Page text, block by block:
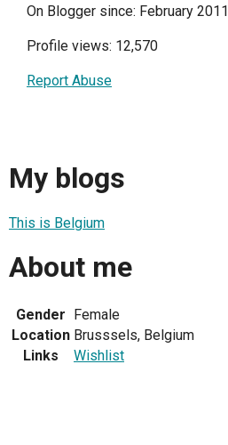
On Blogger since: February 2011
Profile views: 12,570
Report Abuse
My blogs
This is Belgium
About me
Gender Female
Location Brusssels, Belgium
Links
Wishlist